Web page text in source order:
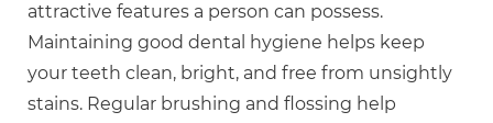
attractive features a person can possess.
Maintaining good dental hygiene helps keep
your teeth clean, bright, and free from unsightly
stains. Regular brushing and flossing help